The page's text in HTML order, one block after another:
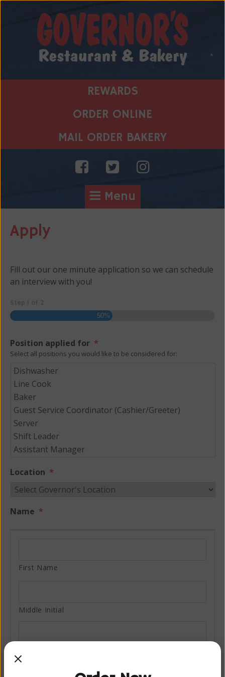
REWARDS
ORDER ONLINE
MAIL ORDER BAKERY
Menu
Apply
Fill out our one minute application so we can schedule
an interview with you!
50%
Position applied for *
Select all positions you would like to be considered for:
Location *
Name *